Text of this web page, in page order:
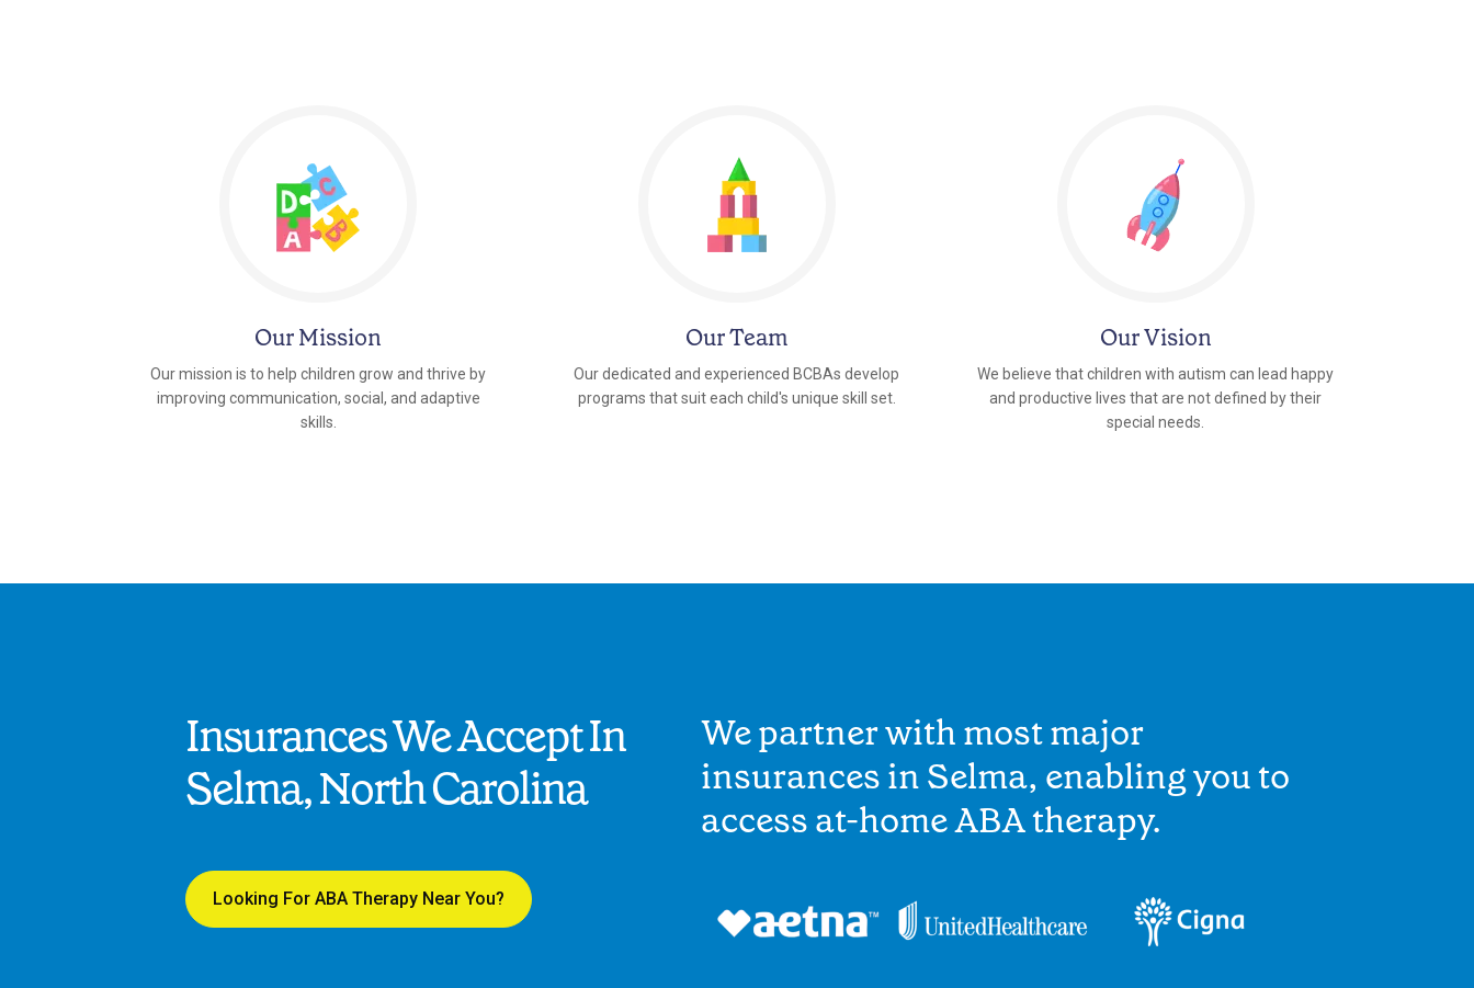
Our Mission
Our mission is to help children grow and thrive by
improving communication, social, and adaptive
skills.
Our Team
Our dedicated and experienced BCBAs develop
programs that suit each child's unique skill set.
Our Vision
We believe that children with autism can lead happy
and productive lives that are not defined by their
special needs.
Insurances We Accept In
Selma, North Carolina
Looking For ABA Therapy Near You?
We partner with most major
insurances in Selma, enabling you to
access at-home ABA therapy.